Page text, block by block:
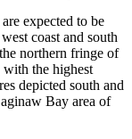
expected to be
coast and south
northern fringe of
with the highest
depicted south and
Bay area of